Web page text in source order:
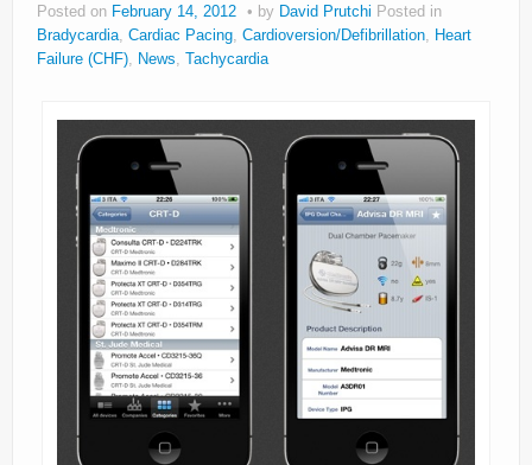
About
Privacy
Posted on February 14, 2012 by David Prutchi Posted in
Bradycardia, Cardiac Pacing, Cardioversion/Defibrillation, Heart
Failure (CHF), News, Tachycardia